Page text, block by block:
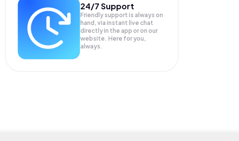
24/7 Support
Friendly support is always on
hand, via instant live chat
directly in the app or on our
website. Here for you,
always.